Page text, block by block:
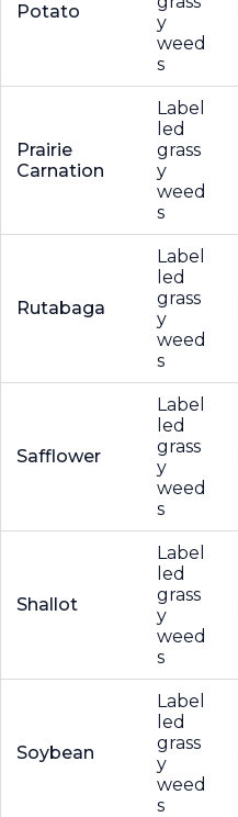
Potato
y
weed
s
Prairie
Carnation
Label
led
grass
y
weed
s
Rutabaga
Label
led
grass
y
weed
s
Safflower
Label
led
grass
y
weed
s
Shallot
Label
led
grass
y
weed
s
Soybean
Label
led
grass
y
weed
s